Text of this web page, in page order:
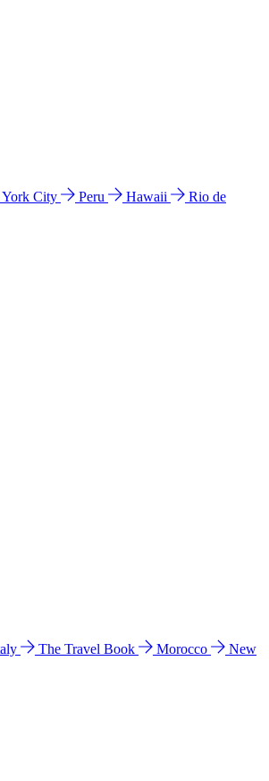
City Peru Hawaii
Rio de
The Travel Book Morocco
New